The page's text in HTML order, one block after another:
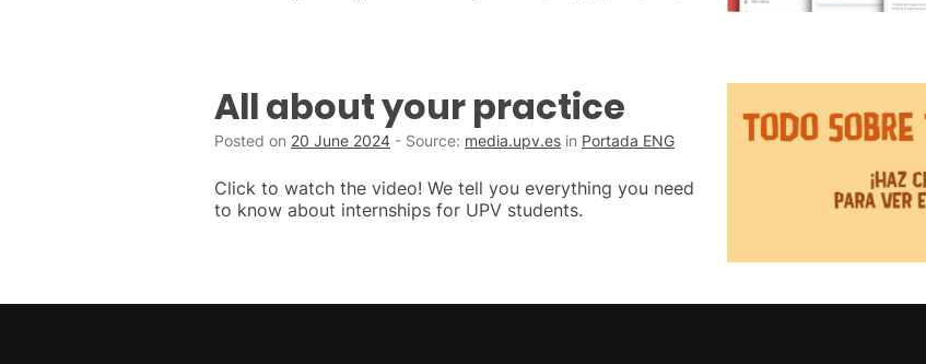
All about your practice
Posted on 20 June 2024 - Source: media.upv.es in Portada ENG
Click to watch the video! We tell you everything you need
to know about internships for UPV students.